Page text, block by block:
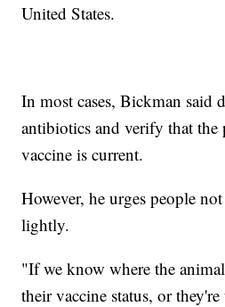
United States.
In most cases, Bickman said
antibiotics and verify that the
vaccine is current.
However, he urges people
lightly.
"If we know where the
their vaccine status, or